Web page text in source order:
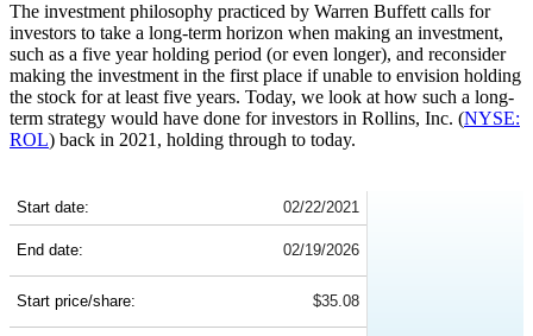
The investment philosophy practiced by Warren Buffett calls for
investors to take a long-term horizon when making an investment,
such as a five year holding period (or even longer), and reconsider
making the investment in the first place if unable to envision holding
the stock for at least five years. Today, we look at how such a long-
term strategy would have done for investors in Rollins, Inc. (NYSE:
ROL) back in 2021, holding through to today.
Start date: 02/22/2021
End date: 02/19/2026
Start price/share: $35.08